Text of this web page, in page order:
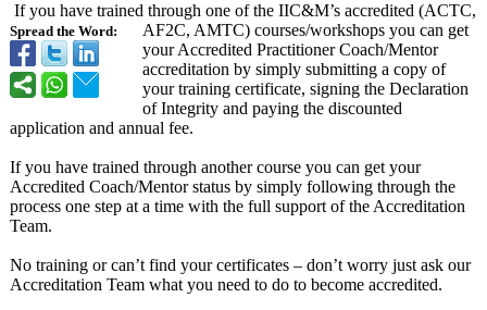
Spread the Word:
If you have trained through one of the IIC&M’s accredited (ACTC,
AF2C, AMTC) courses/workshops you can get
your Accredited Practitioner Coach/Mentor
accreditation by simply submitting a copy of
your training certificate, signing the Declaration
of Integrity and paying the discounted
application and annual fee.
If you have trained through another course you can get your
Accredited Coach/Mentor status by simply following through the
process one step at a time with the full support of the Accreditation
Team.
No training or can’t find your certificates – don’t worry just ask our
Accreditation Team what you need to do to become accredited.